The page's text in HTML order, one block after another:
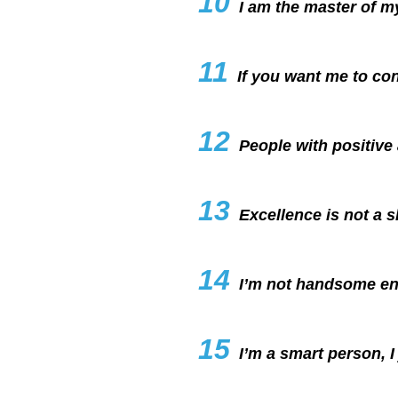
I am the master of
11 If you want me to
12 People with positive
13 Excellence is not a
14 I’m not handsome
15 I’m a smart person,